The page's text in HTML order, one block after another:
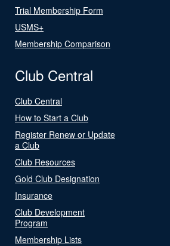
Trial Membership Form
USMS+
Membership Comparison
Club Central
Club Central
How to Start a Club
Register Renew or Update
a Club
Club Resources
Gold Club Designation
Insurance
Club Development
Program
Membership Lists